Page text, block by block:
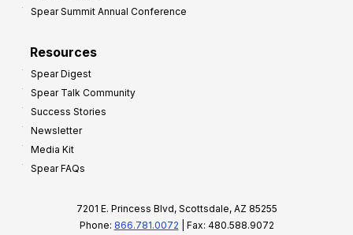
Spear Summit Annual Conference
Resources
Spear Digest
Spear Talk Community
Success Stories
Newsletter
Media Kit
Spear FAQs
7201 E. Princess Blvd, Scottsdale, AZ 85255
Phone: 866.781.0072 | Fax: 480.588.9072